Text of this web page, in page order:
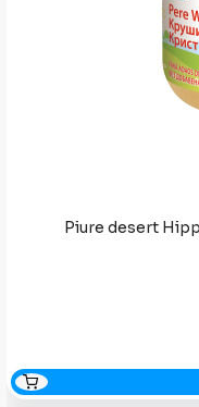
Piure desert